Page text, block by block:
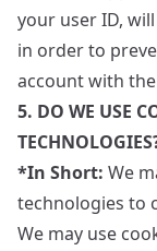
your user ID,
in order to
account with
5. DO WE USE
*In Short: We
technologies to
We may use